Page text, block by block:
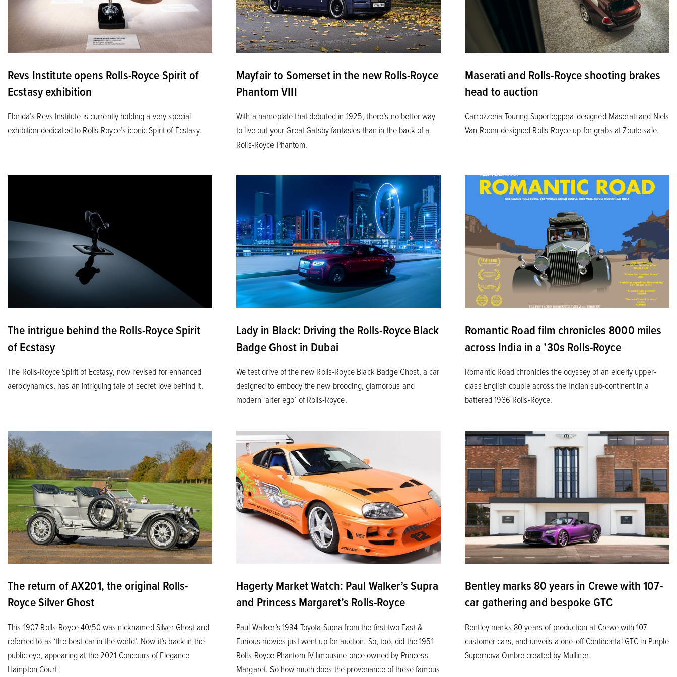
Revs Institute opens Rolls-Royce Spirit of
Ecstasy exhibition
Florida’s Revs Institute is currently holding a very special
exhibition dedicated to Rolls-Royce’s iconic Spirit of Ecstasy.
Mayfair to Somerset in the new Rolls-Royce
Phantom VIII
With a nameplate that debuted in 1925, there’s no better way
to live out your Great Gatsby fantasies than in the back of a
Rolls-Royce Phantom.
Maserati and Rolls-Royce shooting brakes
head to auction
Carrozzeria Touring Superleggera-designed Maserati and Niels
Van Room-designed Rolls-Royce up for grabs at Zoute sale.
The intrigue behind the Rolls-Royce Spirit
of Ecstasy
The Rolls-Royce Spirit of Ecstasy, now revised for enhanced
aerodynamics, has an intriguing tale of secret love behind it.
Lady in Black: Driving the Rolls-Royce Black
Badge Ghost in Dubai
We test drive of the new Rolls-Royce Black Badge Ghost, a car
designed to embody the new brooding, glamorous and
modern ‘alter ego’ of Rolls-Royce.
Romantic Road film chronicles 8000 miles
across India in a ’30s Rolls-Royce
Romantic Road chronicles the odyssey of an elderly upper-
class English couple across the Indian sub-continent in a
battered 1936 Rolls-Royce.
The return of AX201, the original Rolls-
Royce Silver Ghost
This 1907 Rolls-Royce 40/50 was nicknamed Silver Ghost and
referred to as ‘the best car in the world’. Now it’s back in the
public eye, appearing at the 2021 Concours of Elegance
Hampton Court
Hagerty Market Watch: Paul Walker’s Supra
and Princess Margaret’s Rolls-Royce
Paul Walker’s 1994 Toyota Supra from the first two Fast &
Furious movies just went up for auction. So, too, did the 1951
Rolls-Royce Phantom IV limousine once owned by Princess
Margaret. So how much does the provenance of these famous
Bentley marks 80 years in Crewe with 107-
car gathering and bespoke GTC
Bentley marks 80 years of production at Crewe with 107
customer cars, and unveils a one-off Continental GTC in Purple
Supernova Ombre created by Mulliner.